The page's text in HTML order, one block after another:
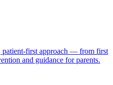
patient-first approach — from first
and guidance for parents.